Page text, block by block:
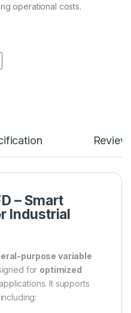
operational costs.
– Smart
Industrial
purpose variable
for optimized
It supports
, including: